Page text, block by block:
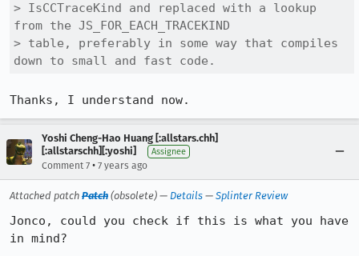
> IsCCTraceKind and replaced with a lookup
from the JS_FOR_EACH_TRACEKIND
> table, preferably in some way that compiles
down to small and fast code.
Thanks, I understand now.
Yoshi Cheng-Hao Huang [:allstars.chh]
[:allstarschh][:yoshi]
Assignee
Comment 7 • 7 years ago
Attached patch Patch (obsolete) — Details — Splinter Review
Jonco, could you check if this is what you have
in mind?